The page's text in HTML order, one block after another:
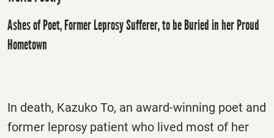
Ashes of Poet, Former Leprosy Sufferer, to be Buried in her Proud
Hometown
In death, Kazuko To, an award-winning poet and
former leprosy patient who lived most of her